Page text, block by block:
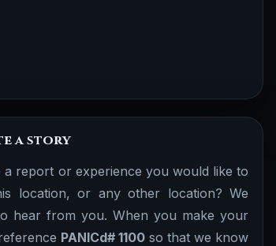
a story
a report or experience you would like to
location, or any other location? We
hear from you. When you make your
PANICd# 1100 so that we know